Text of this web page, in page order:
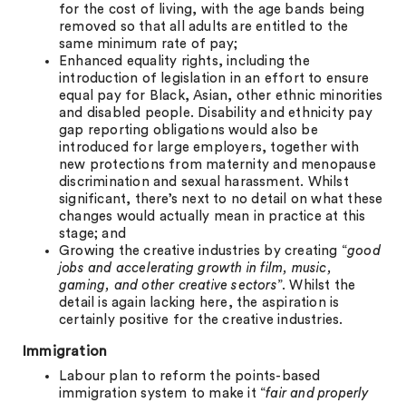
for the cost of living, with the age bands being
removed so that all adults are entitled to the
same minimum rate of pay;
Enhanced equality rights, including the
introduction of legislation in an effort to ensure
equal pay for Black, Asian, other ethnic minorities
and disabled people. Disability and ethnicity pay
gap reporting obligations would also be
introduced for large employers, together with
new protections from maternity and menopause
discrimination and sexual harassment. Whilst
significant, there’s next to no detail on what these
changes would actually mean in practice at this
stage; and
Growing the creative industries by creating “good
jobs and accelerating growth in film, music,
gaming, and other creative sectors”. Whilst the
detail is again lacking here, the aspiration is
certainly positive for the creative industries.
Immigration
Labour plan to reform the points-based
immigration system to make it “fair and properly